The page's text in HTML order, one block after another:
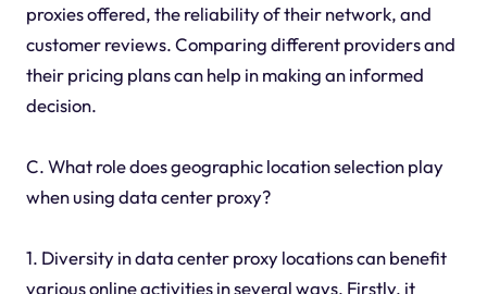
proxies offered, the reliability of their network, and
customer reviews. Comparing different providers and
their pricing plans can help in making an informed
decision.
C. What role does geographic location selection play
when using data center proxy?
1. Diversity in data center proxy locations can benefit
various online activities in several ways. Firstly, it